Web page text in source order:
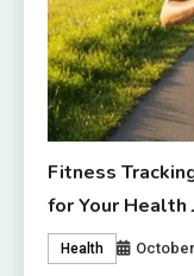
Fitness
for Your Health
Health